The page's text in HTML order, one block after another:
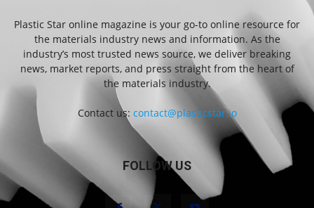
Plastic Star online magazine is your go-to online resource for
the materials industry news and information. As the
industry’s most trusted news source, we deliver breaking
news, market reports, and press straight from the heart of
the materials industry.
Contact us: contact@plasticstar.io
FOLLOW US